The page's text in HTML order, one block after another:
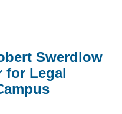
Swerdlow
for Legal